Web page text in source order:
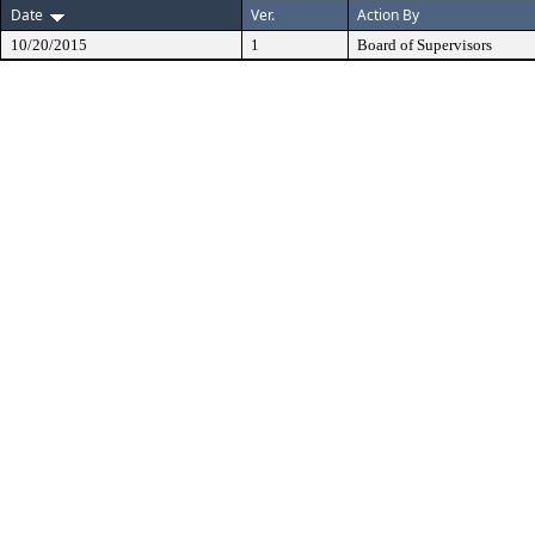
Date
Ver. Action By
10/20/2015 1 Board of Supervisors